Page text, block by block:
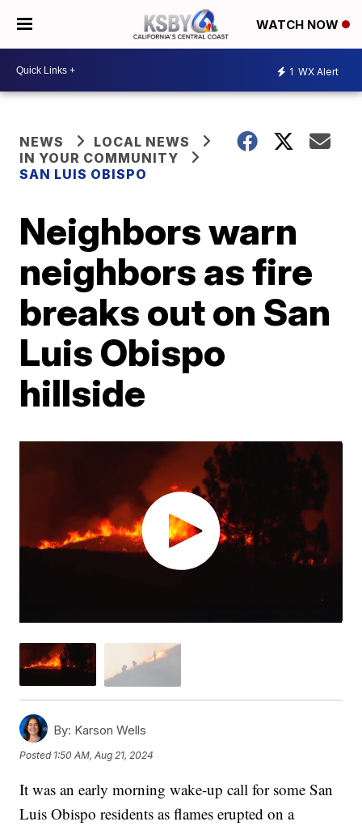
WATCH NOW
1 WX Alert
NEWS
LOCAL NEWS
IN YOUR COMMUNITY
SAN LUIS OBISPO
Neighbors warn
neighbors as fire
breaks out on San
Luis Obispo
hillside
By: Karson Wells
Posted 1:50 AM, Aug 21, 2024
It was an early morning wake-up call for some San
Luis Obispo residents as flames erupted on a